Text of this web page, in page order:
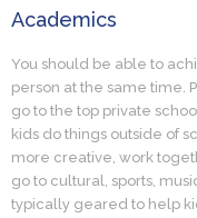
Academics
You should be able to
person at the same time.
go to the top private
kids do things outside of
more creative, work
go to cultural, sports,
typically geared to help